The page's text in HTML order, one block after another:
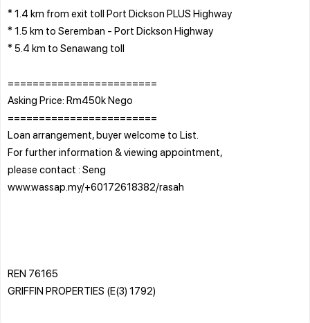
* 1.4 km from exit toll Port Dickson PLUS Highway
* 1.5 km to Seremban - Port Dickson Highway
* 5.4 km to Senawang toll
========================
Asking Price: Rm450k Nego
========================
Loan arrangement, buyer welcome to List.
For further information & viewing appointment,
please contact : Seng
www.wassap.my/+60172618382/rasah
REN 76165
GRIFFIN PROPERTIES (E(3) 1792)